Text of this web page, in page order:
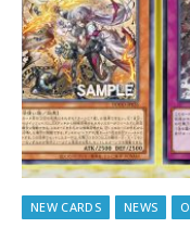
NEW CARDS NEWS